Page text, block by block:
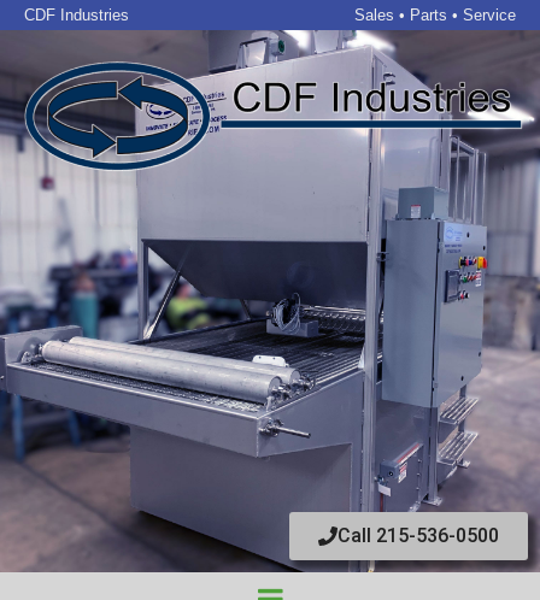
CDF Industries Sales • Parts • Service
Call 215-536-0500